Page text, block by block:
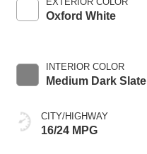
Oxford White
INTERIOR COLOR
Medium Dark Slate
CITY/HIGHWAY
16/24 MPG